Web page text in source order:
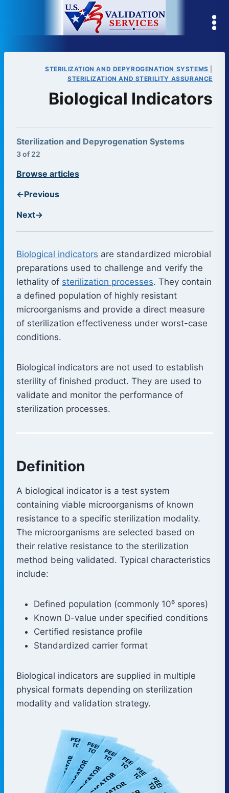
STERILIZATION AND DEPYROGENATION SYSTEMS
STERILIZATION AND STERILITY ASSURANCE
Biological Indicators
Sterilization and Depyrogenation Systems
3 of 22
←Previous
Browse articles
Next→
Biological indicators are standardized microbial
preparations used to challenge and verify the
lethality of sterilization processes. They contain
a defined population of highly resistant
microorganisms and provide a direct measure
of sterilization effectiveness under worst-case
conditions.
Biological indicators are not used to establish
sterility of finished product. They are used to
validate and monitor the performance of
sterilization processes.
Definition
A biological indicator is a test system
containing viable microorganisms of known
resistance to a specific sterilization modality.
The microorganisms are selected based on
their relative resistance to the sterilization
method being validated. Typical characteristics
include:
Defined population (commonly 10⁶ spores)
Known D-value under specified conditions
Certified resistance profile
Standardized carrier format
Biological indicators are supplied in multiple
physical formats depending on sterilization
modality and validation strategy.